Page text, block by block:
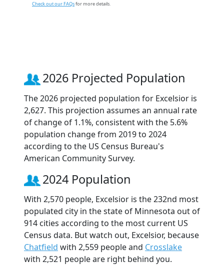
Check out our FAQsfor more details.
2026 Projected Population
The 2026 projected population for Excelsior is
2,627. This projection assumes an annual rate
of change of 1.1%, consistent with the 5.6%
population change from 2019 to 2024
according to the US Census Bureau's
American Community Survey.
2024 Population
With 2,570 people, Excelsior is the 232nd most
populated city in the state of Minnesota out of
914 cities according to the most current US
Census data. But watch out, Excelsior, because
Chatfield with 2,559 people and Crosslake
with 2,521 people are right behind you.